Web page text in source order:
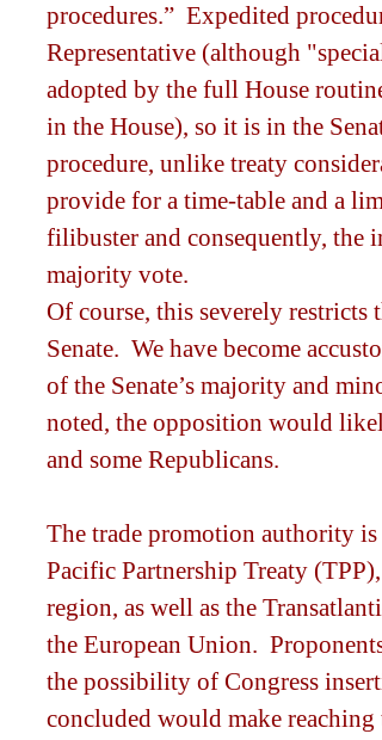
procedures.”  Expedited
Representative (although
adopted by the full House
in the House), so it is in the
procedure, unlike treaty
provide for a time-table and a
filibuster and consequently, the
majority vote.
Of course, this severely
Senate.  We have become
of the Senate’s majority and
noted, the opposition would
and some Republicans.
The trade promotion authority
Pacific Partnership Treaty
region, as well as the
the European Union.
the possibility of Congress
concluded would make